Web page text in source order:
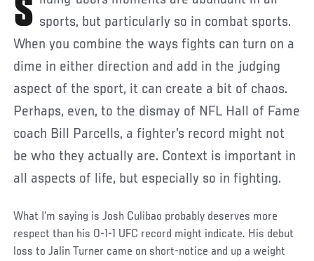
Sliding-doors moments are abundant in all sports, but particularly so in combat sports.
When you combine the ways fights can turn on a
dime in either direction and add in the judging
aspect of the sport, it can create a bit of chaos.
Perhaps, even, to the dismay of NFL Hall of Fame
coach Bill Parcells, a fighter’s record might not
be who they actually are. Context is important in
all aspects of life, but especially so in fighting.
What I’m saying is Josh Culibao probably deserves more
respect than his 0-1-1 UFC record might indicate. His debut
loss to Jalin Turner came on short-notice and up a weight